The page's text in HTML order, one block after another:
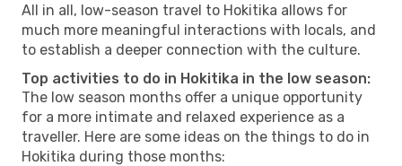
All in all, low-season travel to Hokitika allows for
much more meaningful interactions with locals, and
to establish a deeper connection with the culture.
Top activities to do in Hokitika in the low season:
The low season months offer a unique opportunity
for a more intimate and relaxed experience as a
traveller. Here are some ideas on the things to do in
Hokitika during those months: